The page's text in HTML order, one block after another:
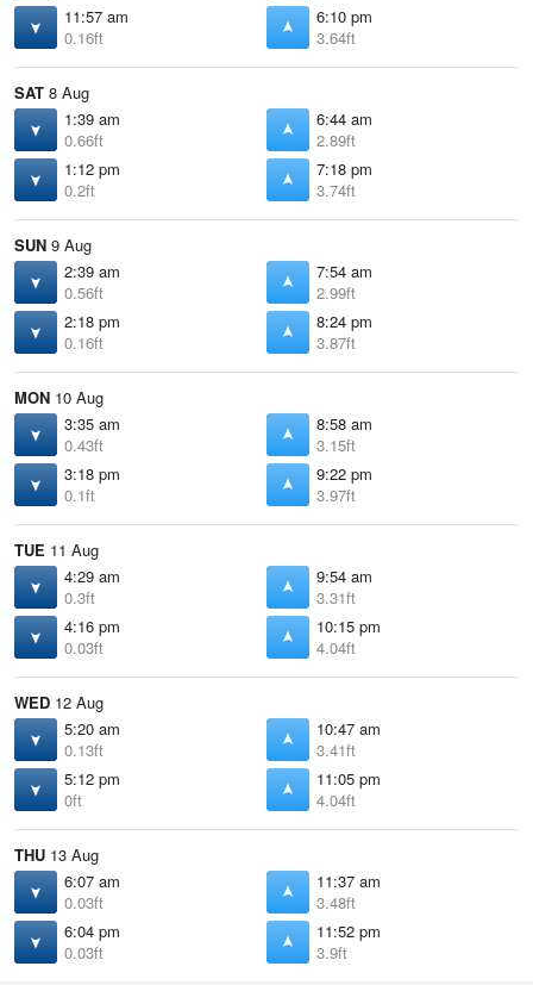
11:57 am
0.16ft
6:10 pm
3.64ft
SAT 8 Aug
1:39 am
0.66ft
6:44 am
2.89ft
1:12 pm
0.2ft
7:18 pm
3.74ft
SUN 9 Aug
2:39 am
0.56ft
7:54 am
2.99ft
2:18 pm
0.16ft
8:24 pm
3.87ft
MON 10 Aug
3:35 am
0.43ft
8:58 am
3.15ft
3:18 pm
0.1ft
9:22 pm
3.97ft
TUE 11 Aug
4:29 am
0.3ft
9:54 am
3.31ft
4:16 pm
0.03ft
10:15 pm
4.04ft
WED 12 Aug
5:20 am
0.13ft
10:47 am
3.41ft
5:12 pm
0ft
11:05 pm
4.04ft
THU 13 Aug
6:07 am
0.03ft
11:37 am
3.48ft
6:04 pm
0.03ft
11:52 pm
3.9ft